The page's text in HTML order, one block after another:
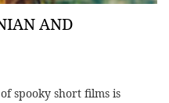
AND
spooky short films is